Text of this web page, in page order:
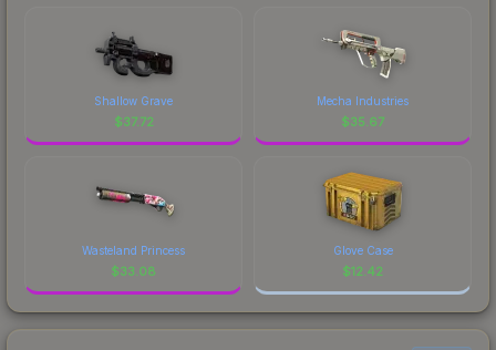
Shallow Grave
$37.72
Mecha Industries
$35.67
Wasteland Princess
$33.08
Glove Case
$12.42